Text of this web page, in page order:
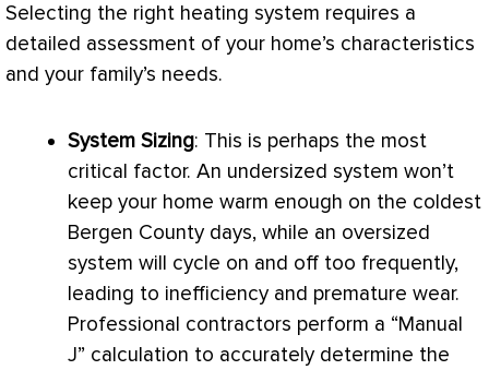
Selecting the right heating system requires a
detailed assessment of your home’s characteristics
and your family’s needs.
System Sizing: This is perhaps the most
critical factor. An undersized system won’t
keep your home warm enough on the coldest
Bergen County days, while an oversized
system will cycle on and off too frequently,
leading to inefficiency and premature wear.
Professional contractors perform a “Manual
J” calculation to accurately determine the